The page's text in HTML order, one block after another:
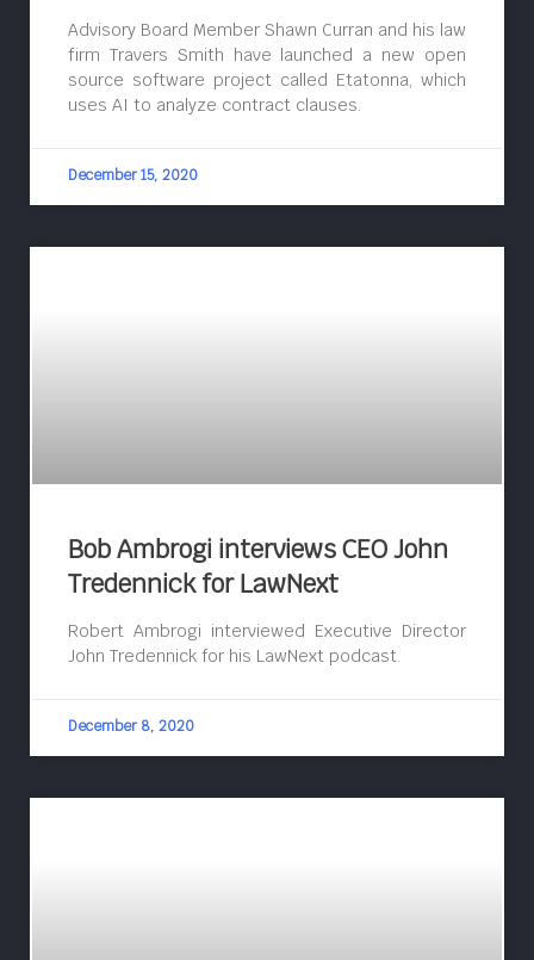
Advisory Board Member Shawn Curran and his law
firm Travers Smith have launched a new open
source software project called Etatonna, which
uses AI to analyze contract clauses.
December 15, 2020
Bob Ambrogi interviews CEO John
Tredennick for LawNext
Robert Ambrogi interviewed Executive Director
John Tredennick for his LawNext podcast.
December 8, 2020